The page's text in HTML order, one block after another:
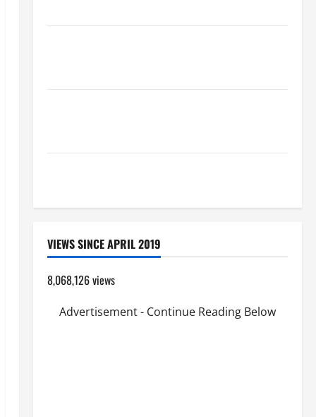
VIEWS SINCE APRIL 2019
8,068,126 views
Advertisement - Continue Reading Below